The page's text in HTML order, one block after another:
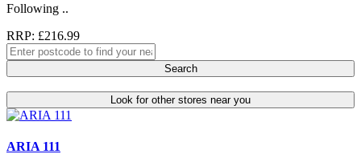
Following ..
RRP: £216.99
Search
Look for other stores near you
ARIA 111